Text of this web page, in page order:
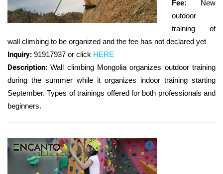
Fee: New
outdoor
training of
wall climbing to be organized and the fee has not declared yet
Inquiry: 91917937 or click HERE
Description:Wall climbing Mongolia organizes outdoor training
during the summer while it organizes indoor training starting
September. Types of trainings offered for both professionals and
beginners.